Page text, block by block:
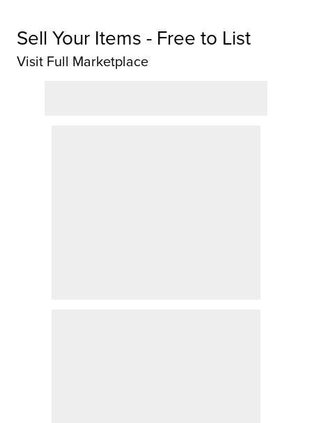
Sell Your Items - Free to List
Visit Full Marketplace